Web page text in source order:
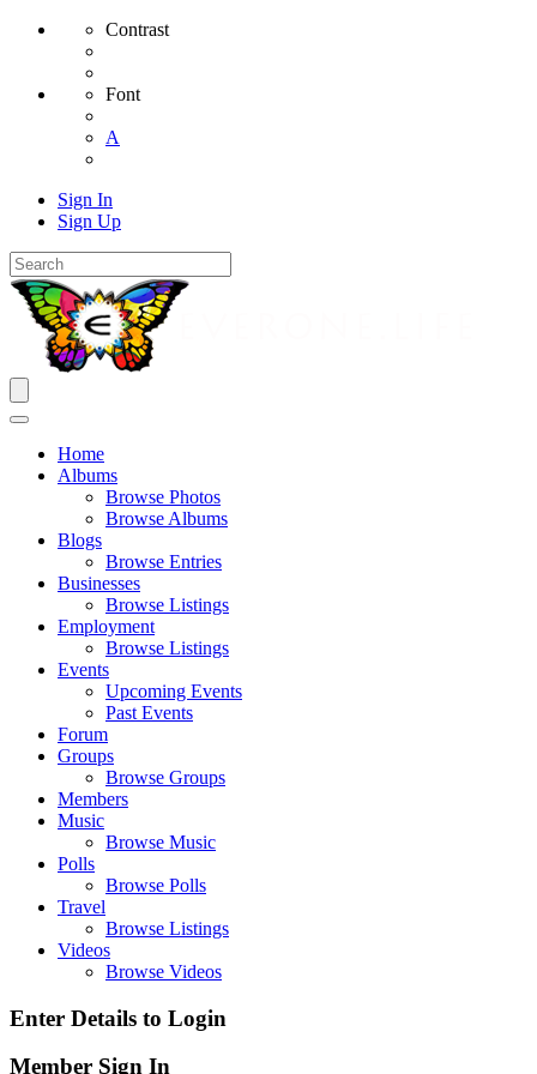
Contrast
Font
A
Sign In
Sign Up
Home
Albums
Browse Photos
Browse Albums
Blogs
Browse Entries
Businesses
Browse Listings
Employment
Browse Listings
Events
Upcoming Events
Past Events
Forum
Groups
Browse Groups
Members
Music
Browse Music
Polls
Browse Polls
Travel
Browse Listings
Videos
Browse Videos
Enter Details to Login
Member Sign In